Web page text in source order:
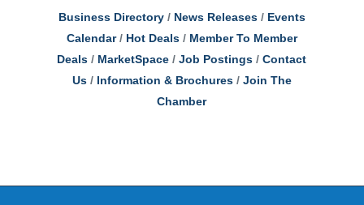
Business Directory News Releases
Events
Calendar
Hot Deals
Member To Member
Deals
MarketSpace Job Postings
Contact
Us
Information & Brochures
Join The
Chamber